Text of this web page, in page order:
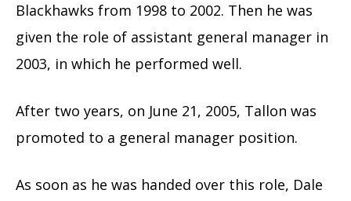
Blackhawks from 1998 to 2002. Then he was
given the role of assistant general manager in
2003, in which he performed well.
After two years, on June 21, 2005, Tallon was
promoted to a general manager position.
As soon as he was handed over this role, Dale